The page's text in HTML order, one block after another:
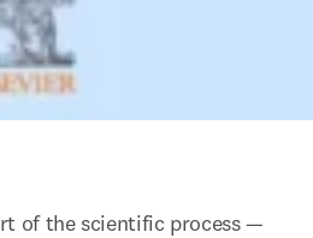
of the scientific process —